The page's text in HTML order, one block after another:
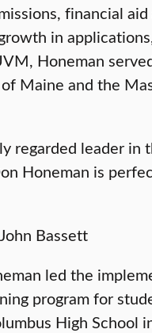
financial
in
Honeman
Maine and the
regarded leader in
Honeman is
Bassett
led the
program for
High School